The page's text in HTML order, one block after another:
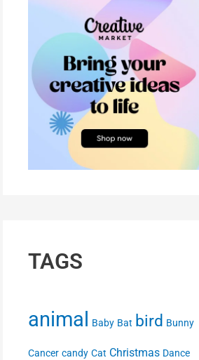
TAGS
animal Baby Bat bird Bunny
Cancer candy Cat Christmas Dance